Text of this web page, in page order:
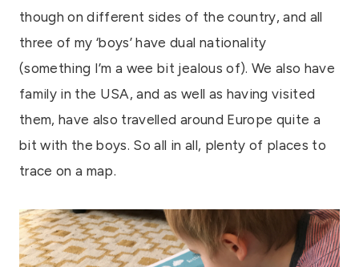
though on different sides of the country, and all
three of my ‘boys’ have dual nationality
(something I’m a wee bit jealous of). We also have
family in the USA, and as well as having visited
them, have also travelled around Europe quite a
bit with the boys. So all in all, plenty of places to
trace on a map.